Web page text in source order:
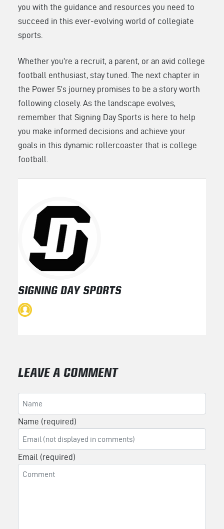
you with the guidance and resources you need to
succeed in this ever-evolving world of collegiate
sports.
Whether you’re a recruit, a parent, or an avid college
football enthusiast, stay tuned. The next chapter in
the Power 5’s journey promises to be a story worth
following closely. As the landscape evolves,
remember that Signing Day Sports is here to help
you make informed decisions and achieve your
goals in this dynamic rollercoaster that is college
football.
SIGNING DAY SPORTS
LEAVE A COMMENT
Name (required)
Email (required)